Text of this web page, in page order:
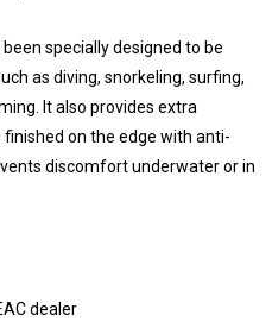
specially designed to be
as diving, snorkeling, surfing,
It also provides extra
on the edge with anti-
discomfort underwater or in
dealer